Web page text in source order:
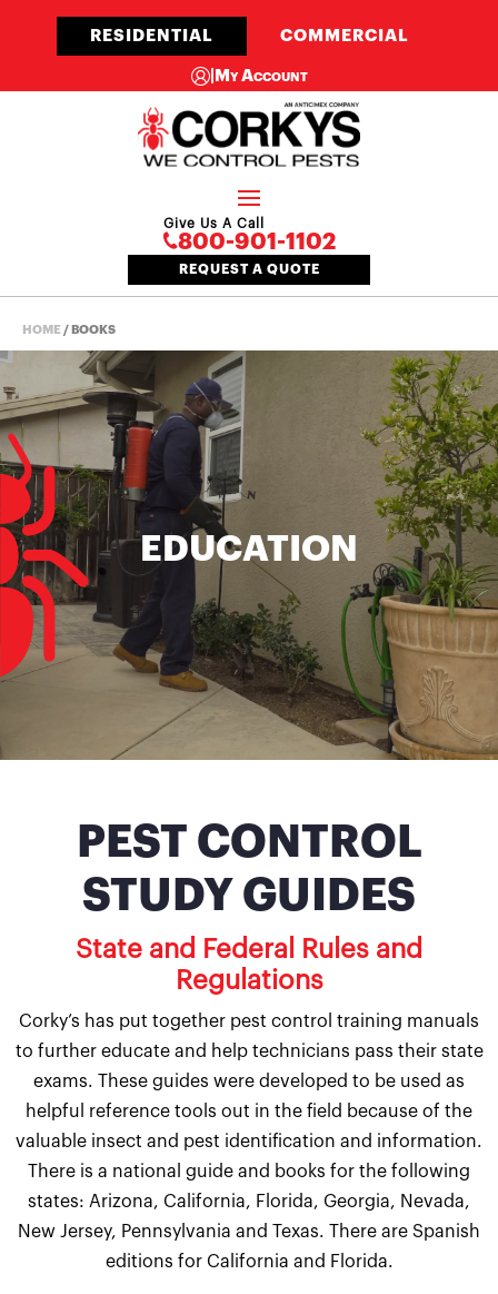
RESIDENTIAL COMMERCIAL
| My Account
Give Us A Call
800-901-1102
REQUEST A QUOTE
HOME / BOOKS
EDUCATION
PEST CONTROL
STUDY GUIDES
State and Federal Rules and
Regulations
Corky’s has put together pest control training manuals
to further educate and help technicians pass their state
exams. These guides were developed to be used as
helpful reference tools out in the field because of the
valuable insect and pest identification and information.
There is a national guide and books for the following
states: Arizona, California, Florida, Georgia, Nevada,
New Jersey, Pennsylvania and Texas. There are Spanish
editions for California and Florida.